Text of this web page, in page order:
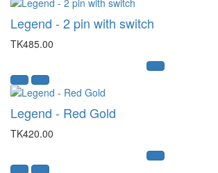
Legend - 2 pin with switch
TK485.00
Legend - Red Gold
TK420.00